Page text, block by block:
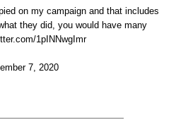
on my campaign and that includes
they did, you would have many
1pINNwgImr
7, 2020